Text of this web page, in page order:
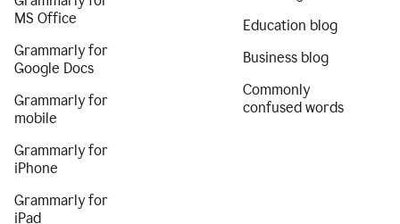
MS Office
Grammarly for
Google Docs
Grammarly for
mobile
Grammarly for
iPhone
Grammarly for
iPad
Education blog
Business blog
Commonly
confused words